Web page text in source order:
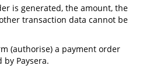
is generated, the amount, the
transaction data cannot be
(authorise) a payment order
Paysera.